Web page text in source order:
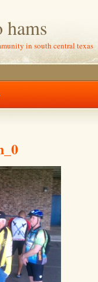
hams
in south central texas